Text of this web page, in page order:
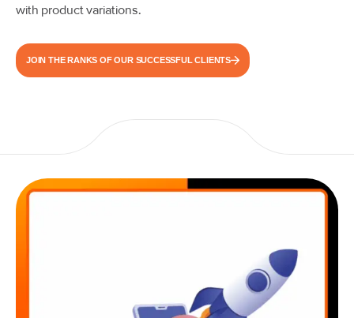
with product variations.
JOIN THE RANKS OF OUR SUCCESSFUL CLIENTS